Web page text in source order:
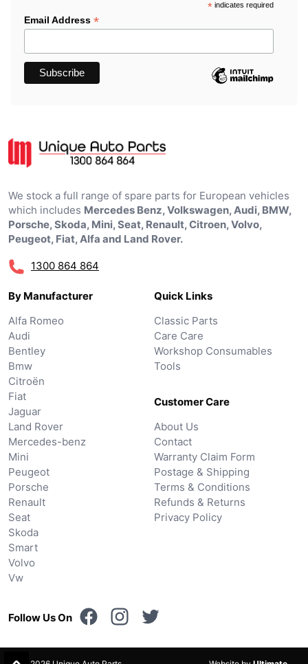
*indicates required
Email Address *
We stock a full range of spare parts for European vehicles
which includes Mercedes Benz, Volkswagen, Audi, BMW,
Porsche, Skoda, Mini, Seat, Renault, Citroen, Volvo,
Peugeot, Fiat, Alfa and Land Rover.
1300 864 864
By Manufacturer
Alfa Romeo
Audi
Bentley
Bmw
Citroën
Fiat
Jaguar
Land Rover
Mercedes-benz
Mini
Peugeot
Porsche
Renault
Seat
Skoda
Smart
Volvo
Vw
Quick Links
Classic Parts
Care Care
Workshop Consumables
Tools
Customer Care
About Us
Contact
Warranty Claim Form
Postage & Shipping
Terms & Conditions
Refunds & Returns
Privacy Policy
Follow Us On